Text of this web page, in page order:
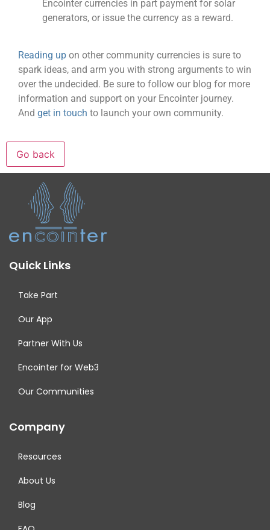
Encointer currencies in part payment for solar
generators, or issue the currency as a reward.
Reading up on other community currencies is sure to
spark ideas, and arm you with strong arguments to win
over the undecided. Be sure to follow our blog for more
information and support on your Encointer journey.
And get in touch to launch your own community.
Quick Links
Take Part
Our App
Partner With Us
Encointer for Web3
Our Communities
Company
Resources
About Us
Blog